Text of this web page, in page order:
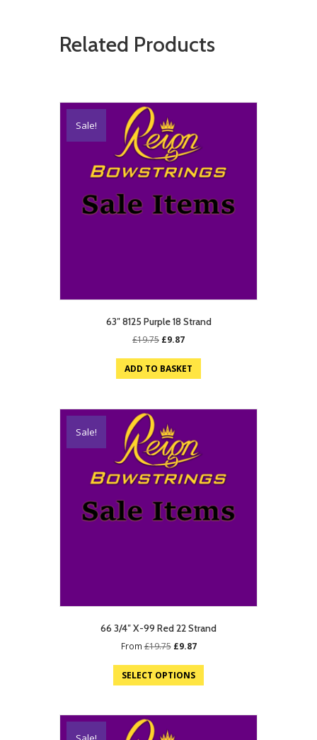
Related Products
Sale!
63″ 8125 Purple 18 Strand
£19.75 Original
was:
£19.75.
£9.87Current
is:
£9.87.
ADD TO BASKET
Sale!
66 3/4″ X-99 Red 22 Strand
From £19.75 Original
was:
£19.75.
£9.87Current
SELECT OPTIONS